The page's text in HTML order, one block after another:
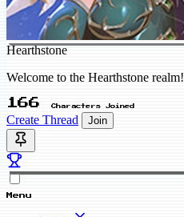
Hearthstone
Welcome to the Hearthstone realm!
166 Characters Joined
Create Thread Join
Menu